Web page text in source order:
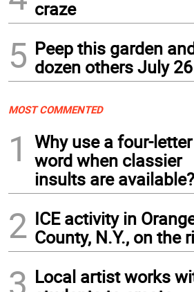
craze
5 Peep this garden
dozen others July 26
MOST COMMENTED
1
Why use a four-letter
word when classier
insults are available?
2 ICE activity in
County, N.Y., on the
Local artist works